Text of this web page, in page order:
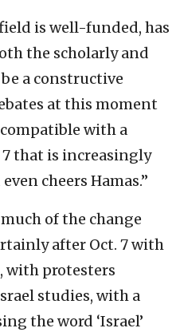
is well-funded, has
the scholarly and
a constructive
at this moment
with a
7 that is increasingly
cheers Hamas.”
of the change
after Oct. 7 with
with protesters
studies, with a
the word ‘Israel’